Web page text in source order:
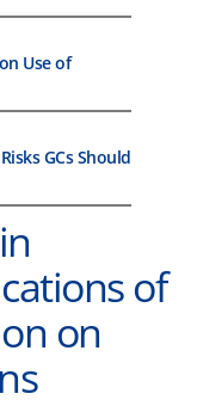
Use of
GCs Should
of
on